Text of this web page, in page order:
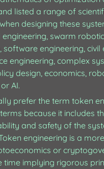
listed a range of
designing these
engineering, swarm
software engineering, civil
engineering, complex
design, economics,
AI.
prefer the term token
because it includes
and safety of the
engineering is a
or
time implying rigorous